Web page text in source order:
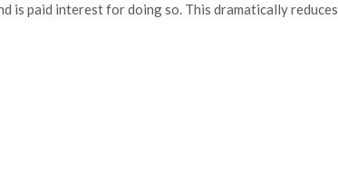
is paid interest for doing so. This dramatically reduces